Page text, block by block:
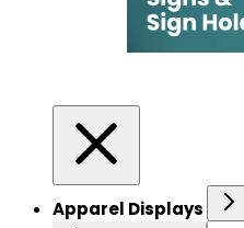
Apparel Displays